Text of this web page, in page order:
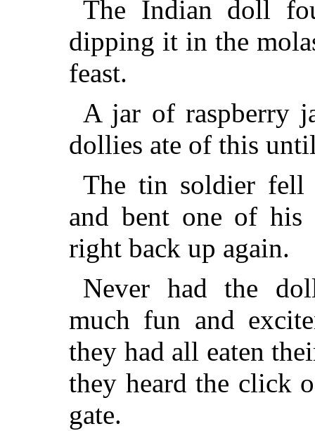
The Indian doll
dipping it in the
feast.
A jar of raspberry
dollies ate of this
The tin soldier fell
and bent one of his
right back up again.
Never had the
much fun and
they had all eaten
they heard the click
gate.